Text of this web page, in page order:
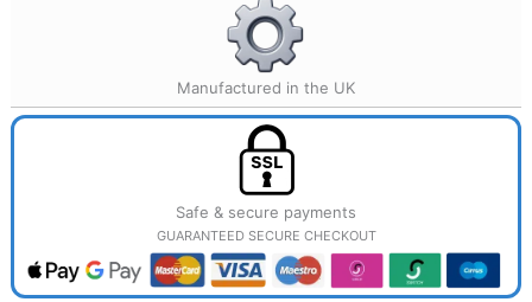
Manufactured in the UK
Safe & secure payments
GUARANTEED SECURE CHECKOUT